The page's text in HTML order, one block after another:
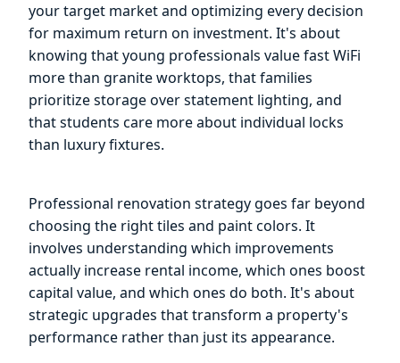
your target market and optimizing every decision
for maximum return on investment. It's about
knowing that young professionals value fast WiFi
more than granite worktops, that families
prioritize storage over statement lighting, and
that students care more about individual locks
than luxury fixtures.
Professional renovation strategy goes far beyond
choosing the right tiles and paint colors. It
involves understanding which improvements
actually increase rental income, which ones boost
capital value, and which ones do both. It's about
strategic upgrades that transform a property's
performance rather than just its appearance.